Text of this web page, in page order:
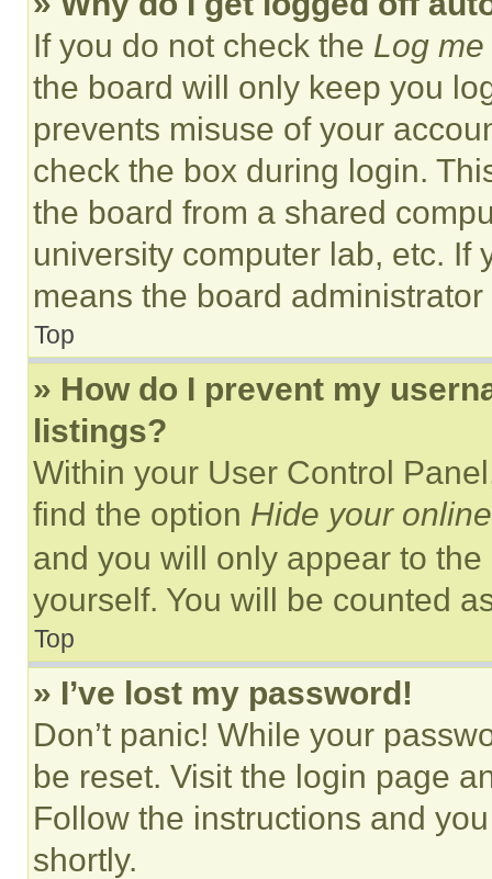
If you do not check the Log
the board will only keep you
prevents misuse of your
check the box during login.
the board from a shared
university computer lab, etc. If
means the board
Top
» How do I prevent my
listings?
Within your User Control
find the option Hide your
and you will only appear to
yourself. You will be counted
Top
» I’ve lost my password!
Don’t panic! While your
be reset. Visit the login page
Follow the instructions and
shortly.